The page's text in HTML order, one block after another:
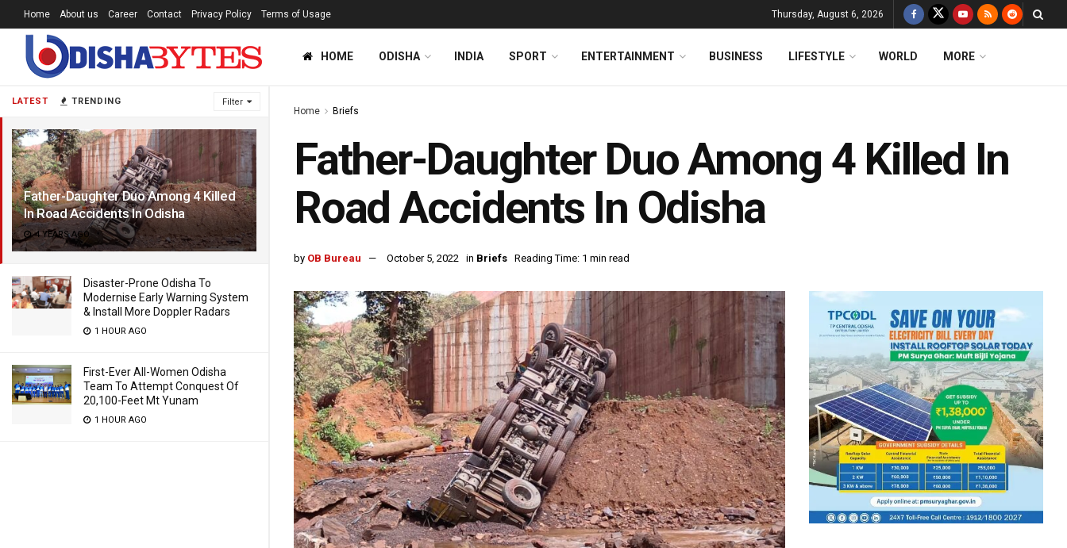
LATEST TRENDING Filter
Father-Daughter Duo Among 4 Killed
In Road Accidents In Odisha
4 YEARS AGO
Disaster-Prone Odisha To
Modernise Early Warning System
& Install More Doppler Radars
1 HOUR AGO
First-Ever All-Women Odisha
Team To Attempt Conquest Of
20,100-Feet Mt Yunam
1 HOUR AGO
Home About us Career Contact Privacy Policy Terms of Usage Thursday, August 6, 2026
HOME ODISHA INDIA SPORT ENTERTAINMENT BUSINESS LIFESTYLE WORLD MORE
Home Briefs
Father-Daughter Duo Among 4 Killed In
Road Accidents In Odisha
by OB Bureau October 5, 2022 in Briefs Reading Time: 1 min read